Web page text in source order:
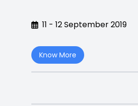
11 - 12 September 2019
Know More